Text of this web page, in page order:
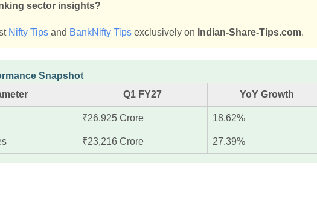
sector insights?
Nifty Tips and BankNifty Tips exclusively on Indian-Share-Tips.com.
Snapshot
Q1 FY27 YoY Growth
₹26,925 Crore 18.62%
₹23,216 Crore 27.39%